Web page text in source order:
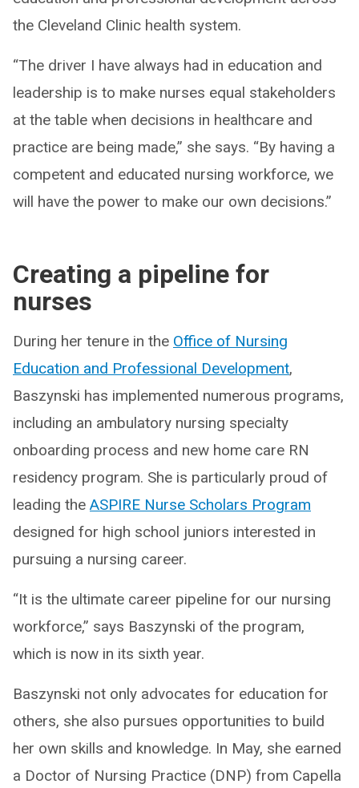
the Cleveland Clinic health system.
“The driver I have always had in education and
leadership is to make nurses equal stakeholders
at the table when decisions in healthcare and
practice are being made,” she says. “By having a
competent and educated nursing workforce, we
will have the power to make our own decisions.”
Creating a pipeline for
nurses
During her tenure in the Office of Nursing
Education and Professional Development,
Baszynski has implemented numerous programs,
including an ambulatory nursing specialty
onboarding process and new home care RN
residency program. She is particularly proud of
leading the ASPIRE Nurse Scholars Program
designed for high school juniors interested in
pursuing a nursing career.
“It is the ultimate career pipeline for our nursing
workforce,” says Baszynski of the program,
which is now in its sixth year.
Baszynski not only advocates for education for
others, she also pursues opportunities to build
her own skills and knowledge. In May, she earned
a Doctor of Nursing Practice (DNP) from Capella